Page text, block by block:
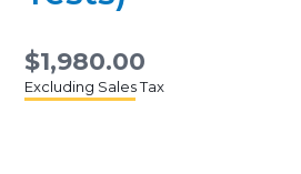
$1,980.00
Excluding Sales Tax